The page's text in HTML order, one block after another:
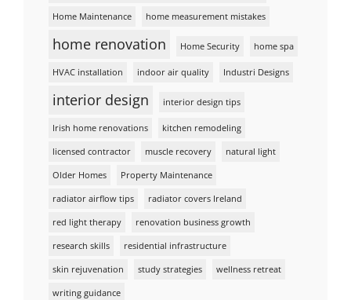
Home Maintenance home measurement mistakes
home renovation Home Security home spa
HVAC installation indoor air quality Industri Designs
interior design interior design tips
Irish home renovations kitchen remodeling
licensed contractor muscle recovery natural light
Older Homes Property Maintenance
radiator airflow tips radiator covers Ireland
red light therapy renovation business growth
research skills residential infrastructure
skin rejuvenation study strategies wellness retreat
writing guidance